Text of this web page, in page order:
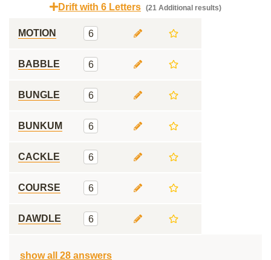
Drift with 6 Letters (21 Additional results)
MOTION 6
BABBLE 6
BUNGLE 6
BUNKUM 6
CACKLE 6
COURSE 6
DAWDLE 6
show all 28 answers